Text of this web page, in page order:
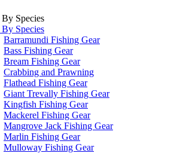
By Species
By Species
Barramundi Fishing Gear
Bass Fishing Gear
Bream Fishing Gear
Crabbing and Prawning
Flathead Fishing Gear
Giant Trevally Fishing Gear
Kingfish Fishing Gear
Mackerel Fishing Gear
Mangrove Jack Fishing Gear
Marlin Fishing Gear
Mulloway Fishing Gear